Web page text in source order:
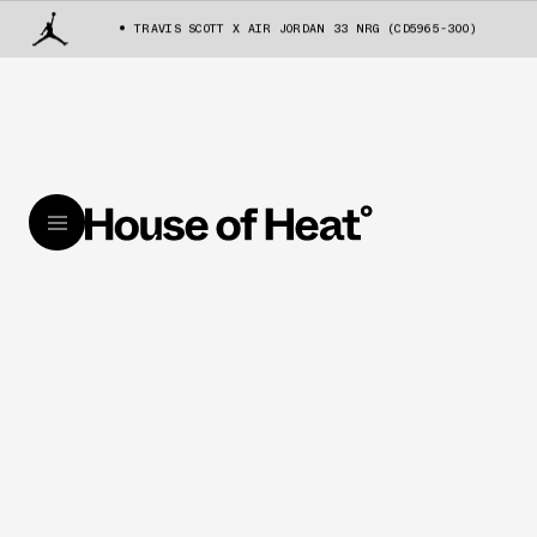
TRAVIS SCOTT X AIR JORDAN 33 NRG (CD5965-300)